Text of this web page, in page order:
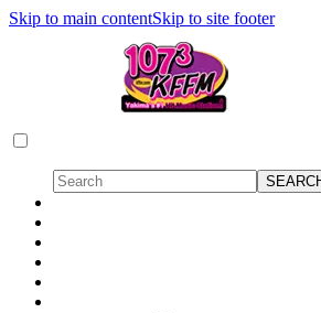
Skip to main contentSkip to site footer